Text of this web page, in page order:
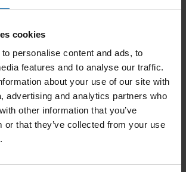
cookies
personalise content and ads, to
features and to analyse our traffic.
about your use of our site with
advertising and analytics partners who
other information that you’ve
or that they’ve collected from your use